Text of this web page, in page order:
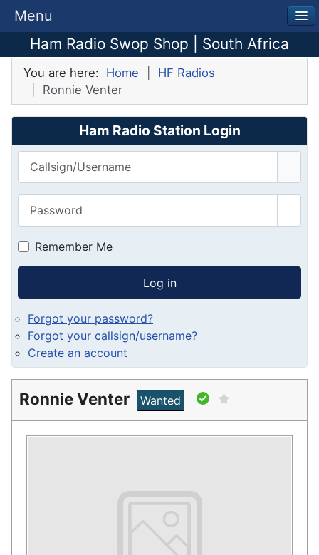
Ham Radio Swop Shop | South Africa
You are here: Home
HF Radios
Ronnie Venter
Ham Radio Station Login
Callsign/Username
Remember Me
Log in
Forgot your password?
Forgot your callsign/username?
Create an account
Ronnie Venter Wanted
Menu